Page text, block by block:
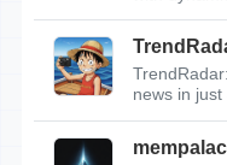
news in just